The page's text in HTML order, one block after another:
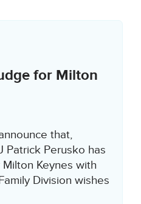
for Milton
that,
Patrick Perusko has
Keynes with
Division wishes